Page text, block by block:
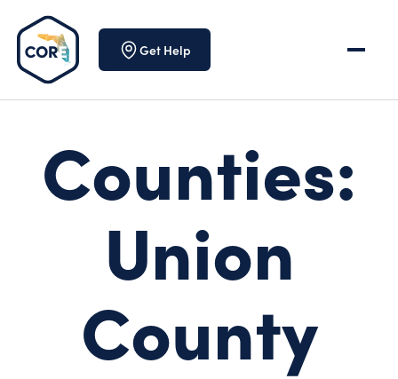
Get Help
Counties:
Union
County